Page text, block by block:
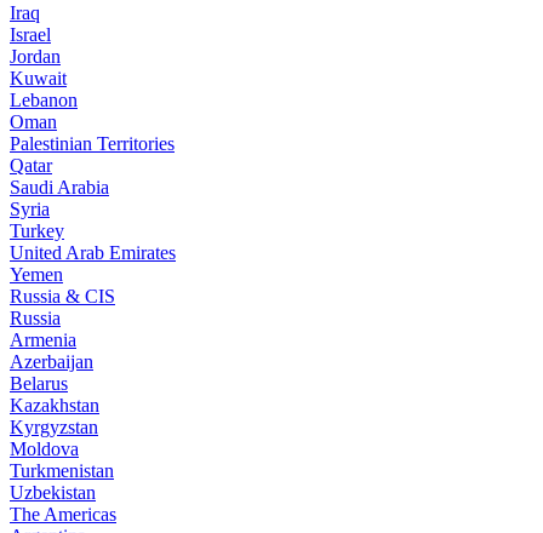
Iraq
Israel
Jordan
Kuwait
Lebanon
Oman
Palestinian Territories
Qatar
Saudi Arabia
Syria
Turkey
United Arab Emirates
Yemen
Russia & CIS
Russia
Armenia
Azerbaijan
Belarus
Kazakhstan
Kyrgyzstan
Moldova
Turkmenistan
Uzbekistan
The Americas